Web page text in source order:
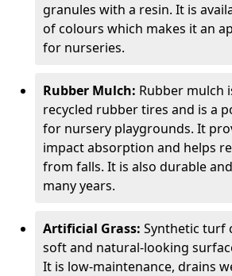
granules with a resin. It is
of colours which makes it an
for nurseries.
Rubber Mulch: Rubber mulch
recycled rubber tires and is a
for nursery playgrounds. It
impact absorption and helps
from falls. It is also durable
many years.
Artificial Grass: Synthetic turf
soft and natural-looking
It is low-maintenance, drains